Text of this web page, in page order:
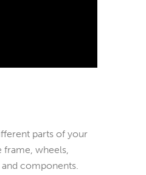
parts of your
frame, wheels,
components.